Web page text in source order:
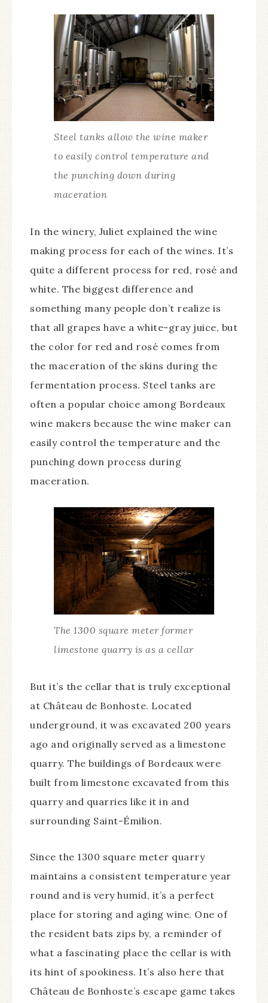
Steel tanks allow the wine maker
to easily control temperature and
the punching down during
maceration
In the winery, Juliet explained the wine
making process for each of the wines. It’s
quite a different process for red, rosé and
white. The biggest difference and
something many people don’t realize is
that all grapes have a white-gray juice, but
the color for red and rosé comes from
the maceration of the skins during the
fermentation process. Steel tanks are
often a popular choice among Bordeaux
wine makers because the wine maker can
easily control the temperature and the
punching down process during
maceration.
The 1300 square meter former
limestone quarry is as a cellar
But it’s the cellar that is truly exceptional
at Château de Bonhoste. Located
underground, it was excavated 200 years
ago and originally served as a limestone
quarry. The buildings of Bordeaux were
built from limestone excavated from this
quarry and quarries like it in and
surrounding Saint-Émilion.
Since the 1300 square meter quarry
maintains a consistent temperature year
round and is very humid, it’s a perfect
place for storing and aging wine. One of
the resident bats zips by, a reminder of
what a fascinating place the cellar is with
its hint of spookiness. It’s also here that
Château de Bonhoste’s escape game takes